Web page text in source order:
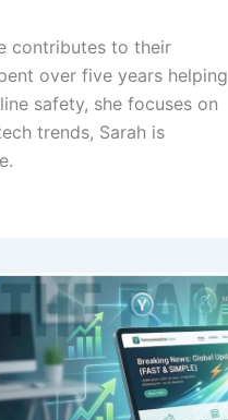
contributes to their
over five years helping
safety, she focuses on
trends, Sarah is